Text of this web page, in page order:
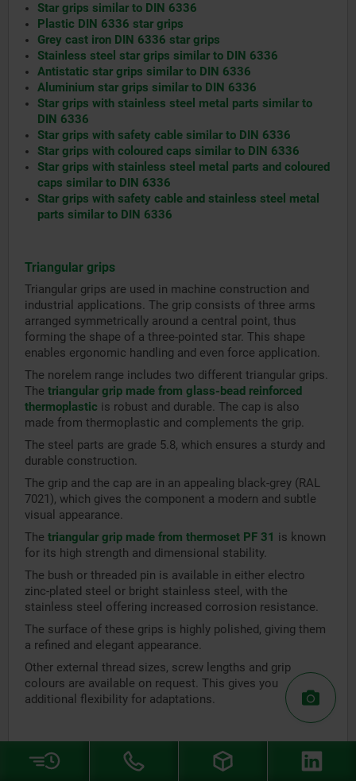
Star grips similar to DIN 6336
Plastic DIN 6336 star grips
Grey cast iron DIN 6336 star grips
Stainless steel star grips similar to DIN 6336
Antistatic star grips similar to DIN 6336
Aluminium star grips similar to DIN 6336
Star grips with stainless steel metal parts similar to
DIN 6336
Star grips with safety cable similar to DIN 6336
Star grips with coloured caps similar to DIN 6336
Star grips with stainless steel metal parts and coloured
caps similar to DIN 6336
Star grips with safety cable and stainless steel metal
parts similar to DIN 6336
Triangular grips
Triangular grips are used in machine construction and
industrial applications. The grip consists of three arms
arranged symmetrically around a central point, thus
forming the shape of a three-pointed star. This shape
enables ergonomic handling and even force application.
The norelem range includes two different triangular grips.
The triangular grip made from glass-bead reinforced
thermoplastic is robust and durable. The cap is also
made from thermoplastic and complements the grip.
The steel parts are grade 5.8, which ensures a sturdy and
durable construction.
The grip and the cap are in an appealing black-grey (RAL
7021), which gives the component a modern and subtle
visual appearance.
The triangular grip made from thermoset PF 31 is known
for its high strength and dimensional stability.
The bush or threaded pin is available in either electro
zinc-plated steel or bright stainless steel, with the
stainless steel offering increased corrosion resistance.
The surface of these grips is highly polished, giving them
a refined and elegant appearance.
Other external thread sizes, screw lengths and grip
colours are available on request. This gives you
additional flexibility for adaptations.
Five lobe grips
five lobe grip is a special grip that was developed for